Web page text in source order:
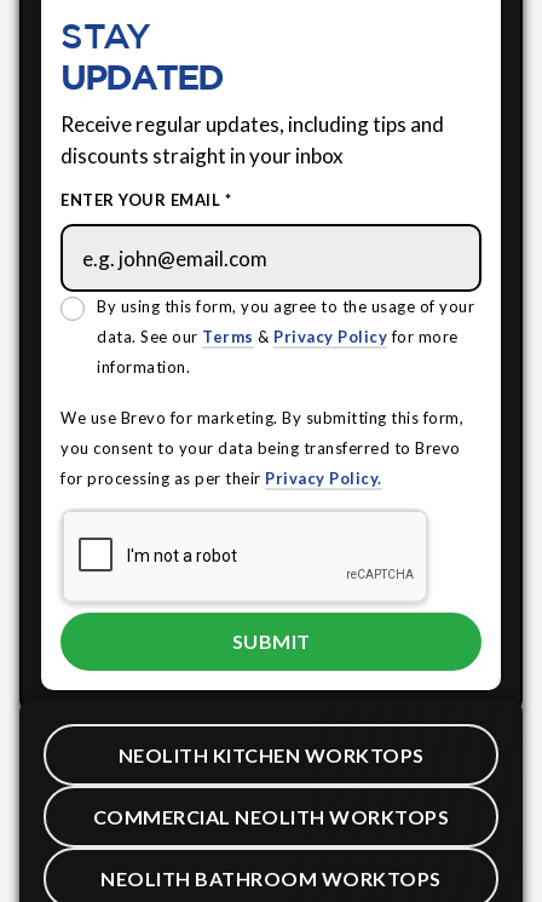
STAY
UPDATED
Receive regular updates, including tips and
discounts straight in your inbox
ENTER YOUR EMAIL *
By using this form, you agree to the usage of your
data. See our Terms & Privacy Policyfor more
information.
We use Brevo for marketing. By submitting this form,
you consent to your data being transferred to Brevo
for processing as per their Privacy Policy.
NEOLITH KITCHEN WORKTOPS
COMMERCIAL NEOLITH WORKTOPS
NEOLITH BATHROOM WORKTOPS